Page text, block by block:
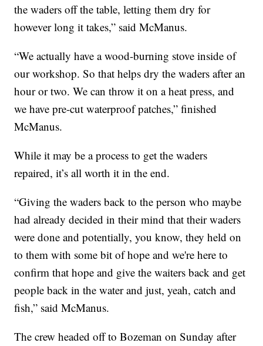
the waders off the table, letting them dry for
however long it takes,” said McManus.
“We actually have a wood-burning stove inside of
our workshop. So that helps dry the waders after an
hour or two. We can throw it on a heat press, and
we have pre-cut waterproof patches,” finished
McManus.
While it may be a process to get the waders
repaired, it’s all worth it in the end.
“Giving the waders back to the person who maybe
had already decided in their mind that their waders
were done and potentially, you know, they held on
to them with some bit of hope and we're here to
confirm that hope and give the waiters back and get
people back in the water and just, yeah, catch and
fish,” said McManus.
The crew headed off to Bozeman on Sunday after